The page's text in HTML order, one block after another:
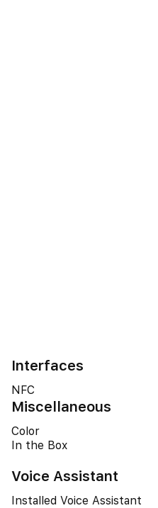
Interfaces
NFC
Miscellaneous
Color
In the Box
Voice Assistant
Installed Voice Assistant